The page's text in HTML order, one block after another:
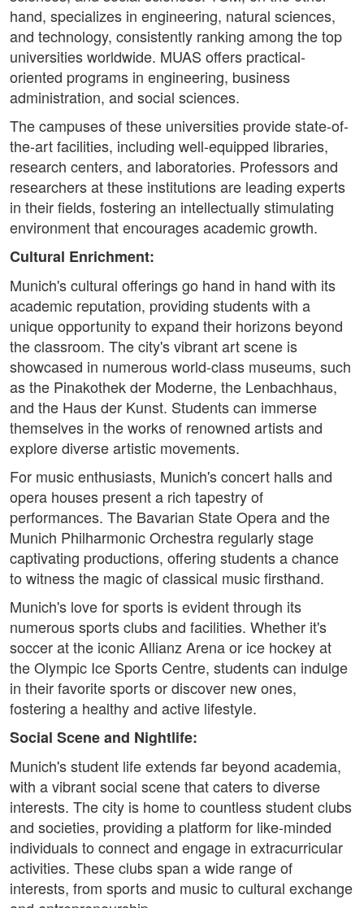
hand, specializes in engineering, natural sciences,
and technology, consistently ranking among the top
universities worldwide. MUAS offers practical-
oriented programs in engineering, business
administration, and social sciences.
The campuses of these universities provide state-of-
the-art facilities, including well-equipped libraries,
research centers, and laboratories. Professors and
researchers at these institutions are leading experts
in their fields, fostering an intellectually stimulating
environment that encourages academic growth.
Cultural Enrichment:
Munich's cultural offerings go hand in hand with its
academic reputation, providing students with a
unique opportunity to expand their horizons beyond
the classroom. The city's vibrant art scene is
showcased in numerous world-class museums, such
as the Pinakothek der Moderne, the Lenbachhaus,
and the Haus der Kunst. Students can immerse
themselves in the works of renowned artists and
explore diverse artistic movements.
For music enthusiasts, Munich's concert halls and
opera houses present a rich tapestry of
performances. The Bavarian State Opera and the
Munich Philharmonic Orchestra regularly stage
captivating productions, offering students a chance
to witness the magic of classical music firsthand.
Munich's love for sports is evident through its
numerous sports clubs and facilities. Whether it's
soccer at the iconic Allianz Arena or ice hockey at
the Olympic Ice Sports Centre, students can indulge
in their favorite sports or discover new ones,
fostering a healthy and active lifestyle.
Social Scene and Nightlife:
Munich's student life extends far beyond academia,
with a vibrant social scene that caters to diverse
interests. The city is home to countless student clubs
and societies, providing a platform for like-minded
individuals to connect and engage in extracurricular
activities. These clubs span a wide range of
interests, from sports and music to cultural exchange